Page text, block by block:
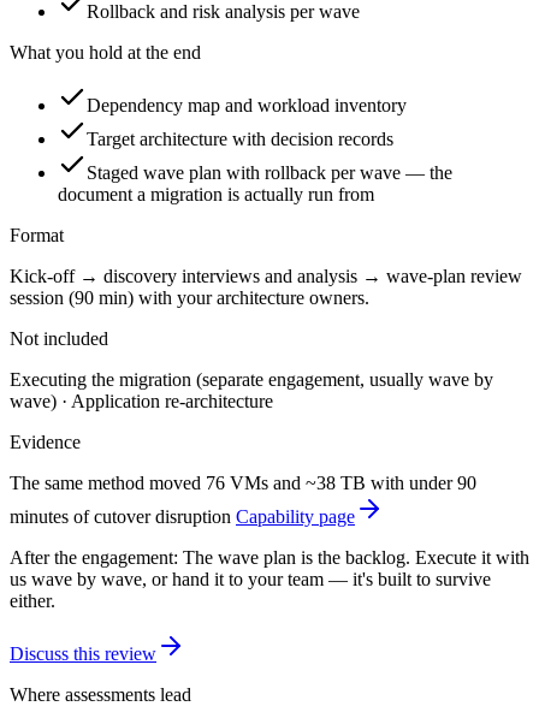
Rollback and risk analysis per wave
What you hold at the end
Dependency map and workload inventory
Target architecture with decision records
Staged wave plan with rollback per wave — the
document a migration is actually run from
Format
Kick-off → discovery interviews and analysis → wave-plan review
session (90 min) with your architecture owners.
Not included
Executing the migration (separate engagement, usually wave by
wave) · Application re-architecture
Evidence
The same method moved 76 VMs and ~38 TB with under 90
minutes of cutover disruption Capability page
After the engagement: The wave plan is the backlog. Execute it with
us wave by wave, or hand it to your team — it's built to survive
either.
Discuss this review
Where assessments lead